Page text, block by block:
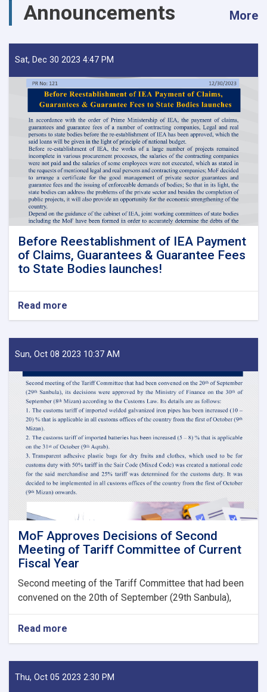
Announcements More
Sat, Dec 30 2023 4:47 PM
Before Reestablishment of IEA Payment
of Claims, Guarantees & Guarantee Fees
to State Bodies launches!
Read more
Before
of
IEA
of
Claims,
Guarantees
&
Guarantee
Fees
to
State
Bodies
launches!
Sun, Oct 08 2023 10:37 AM
MoF Approves Decisions of Second
Meeting of Tariff Committee of Current
Fiscal Year
Second meeting of the Tariff Committee that had been
convened on the 20th of September (29th Sanbula),
Read more
MoF
Decisions
of
Thu, Oct 05 2023 2:30 PM